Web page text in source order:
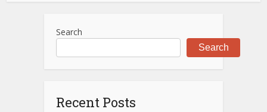
Search
Search
Recent Posts